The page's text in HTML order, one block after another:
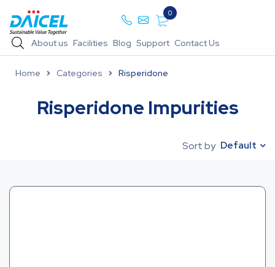
0
About us Facilities Blog Support Contact Us
Home Categories Risperidone
Risperidone Impurities
Sort by Default